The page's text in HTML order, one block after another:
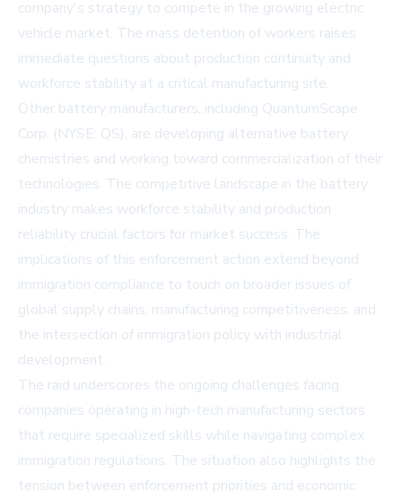
company's strategy to compete in the growing electric
vehicle market. The mass detention of workers raises
immediate questions about production continuity and
workforce stability at a critical manufacturing site.
Other battery manufacturers, including QuantumScape
Corp. (NYSE: QS), are developing alternative battery
chemistries and working toward commercialization of their
technologies. The competitive landscape in the battery
industry makes workforce stability and production
reliability crucial factors for market success. The
implications of this enforcement action extend beyond
immigration compliance to touch on broader issues of
global supply chains, manufacturing competitiveness, and
the intersection of immigration policy with industrial
development.
The raid underscores the ongoing challenges facing
companies operating in high-tech manufacturing sectors
that require specialized skills while navigating complex
immigration regulations. The situation also highlights the
tension between enforcement priorities and economic